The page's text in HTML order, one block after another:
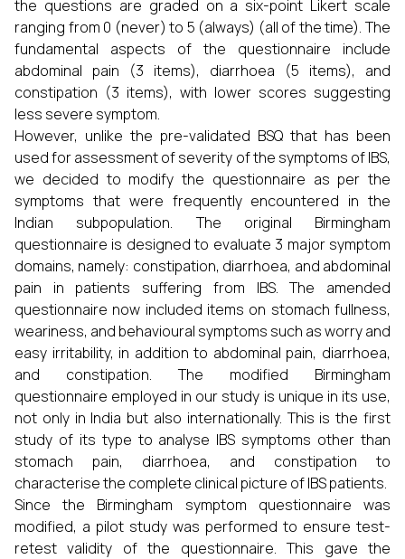
the questions are graded on a six-point Likert scale
ranging from 0 (never) to 5 (always) (all of the time). The
fundamental aspects of the questionnaire include
abdominal pain (3 items), diarrhoea (5 items), and
constipation (3 items), with lower scores suggesting
less severe symptom.
However, unlike the pre-validated BSQ that has been
used for assessment of severity of the symptoms of IBS,
we decided to modify the questionnaire as per the
symptoms that were frequently encountered in the
Indian subpopulation. The original Birmingham
questionnaire is designed to evaluate 3 major symptom
domains, namely: constipation, diarrhoea, and abdominal
pain in patients suffering from IBS. The amended
questionnaire now included items on stomach fullness,
weariness, and behavioural symptoms such as worry and
easy irritability, in addition to abdominal pain, diarrhoea,
and constipation. The modified Birmingham
questionnaire employed in our study is unique in its use,
not only in India but also internationally. This is the first
study of its type to analyse IBS symptoms other than
stomach pain, diarrhoea, and constipation to
characterise the complete clinical picture of IBS patients.
Since the Birmingham symptom questionnaire was
modified, a pilot study was performed to ensure test-
retest validity of the questionnaire. This gave the